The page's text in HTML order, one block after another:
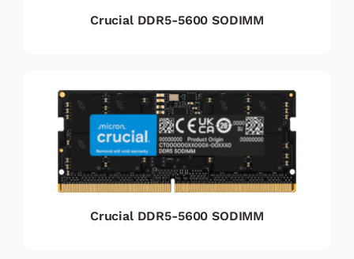
Crucial DDR5-5600 SODIMM
Crucial DDR5-5600 SODIMM